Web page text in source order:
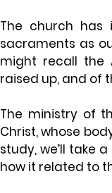
The church has
sacraments as
might recall the
raised up, and of
The ministry of
Christ, whose
study, we’ll take
how it related to